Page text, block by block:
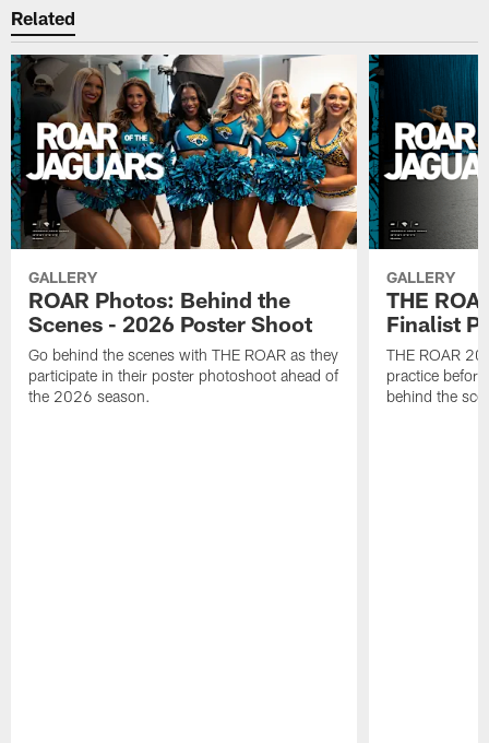
Related
GALLERY
ROAR Photos: Behind the
Scenes - 2026 Poster Shoot
Go behind the scenes with THE ROAR as they
participate in their poster photoshoot ahead of
the 2026 season.
GALLERY
THE
Finalist
THE ROAR
practice
behind the